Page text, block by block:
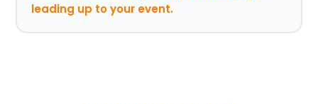
leading up to your event.